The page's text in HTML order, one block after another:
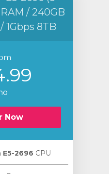
/ 240GB
1Gbps 8TB
Now
E5-2696 CPU